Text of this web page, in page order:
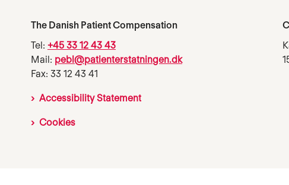
The Danish Patient Compensation
Tel: +45 33 12 43 43
Mail: pebl@patienterstatningen.dk
Fax: 33 12 43 41
Accessibility Statement
Cookies